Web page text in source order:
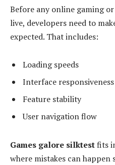
Before any online gaming
live, developers need to
expected. That includes:
Loading speeds
Interface responsiveness
Feature stability
User navigation flow
Games galore silktestfits
where mistakes can